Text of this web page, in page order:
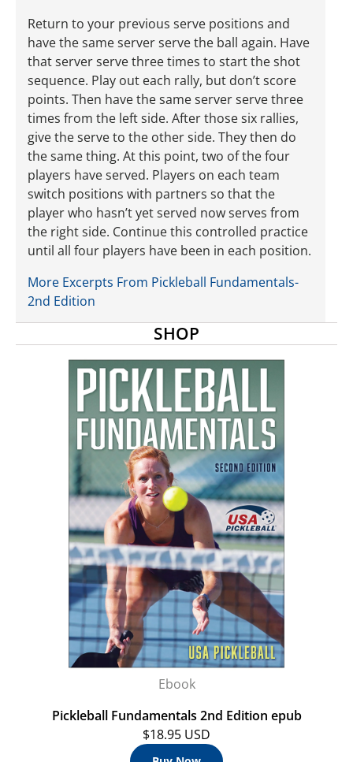
Return to your previous serve positions and
have the same server serve the ball again. Have
that server serve three times to start the shot
sequence. Play out each rally, but don’t score
points. Then have the same server serve three
times from the left side. After those six rallies,
give the serve to the other side. They then do
the same thing. At this point, two of the four
players have served. Players on each team
switch positions with partners so that the
player who hasn’t yet served now serves from
the right side. Continue this controlled practice
until all four players have been in each position.
More Excerpts From Pickleball Fundamentals-
2nd Edition
SHOP
Ebook
Pickleball Fundamentals 2nd Edition epub
$18.95 USD